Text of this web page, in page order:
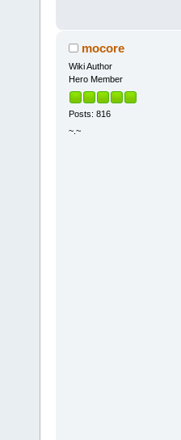
mocore
Wiki Author
Hero Member
Posts: 816
~.~